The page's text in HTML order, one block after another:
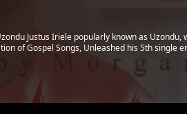
Justus Iriele popularly known as Uzondu,
of Gospel Songs, Unleashed his 5th single